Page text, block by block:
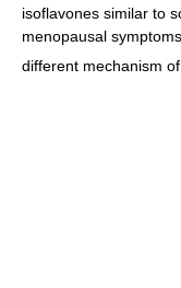
isoflavones similar to
menopausal
different mechanism of